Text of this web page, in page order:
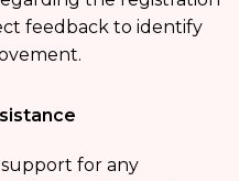
feedback to identify
support for any